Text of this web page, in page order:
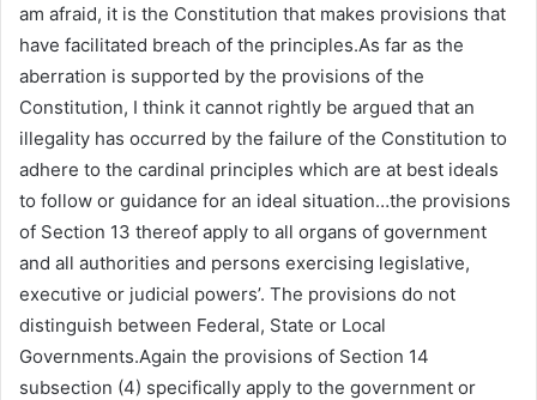
am afraid, it is the Constitution that makes provisions that
have facilitated breach of the principles.As far as the
aberration is supported by the provisions of the
Constitution, I think it cannot rightly be argued that an
illegality has occurred by the failure of the Constitution to
adhere to the cardinal principles which are at best ideals
to follow or guidance for an ideal situation…the provisions
of Section 13 thereof apply to all organs of government
and all authorities and persons exercising legislative,
executive or judicial powers’. The provisions do not
distinguish between Federal, State or Local
Governments.Again the provisions of Section 14
subsection (4) specifically apply to the government or